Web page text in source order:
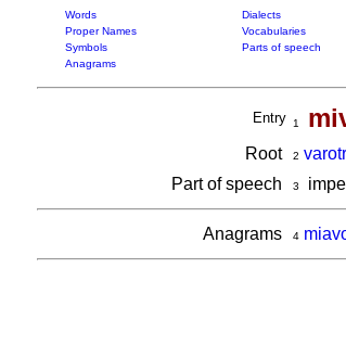
Words Dialects
Proper Names
Vocabularies
Symbols
Parts of speech
Anagrams
Entry 1
Root 2
Part of speech
3
Anagrams 4